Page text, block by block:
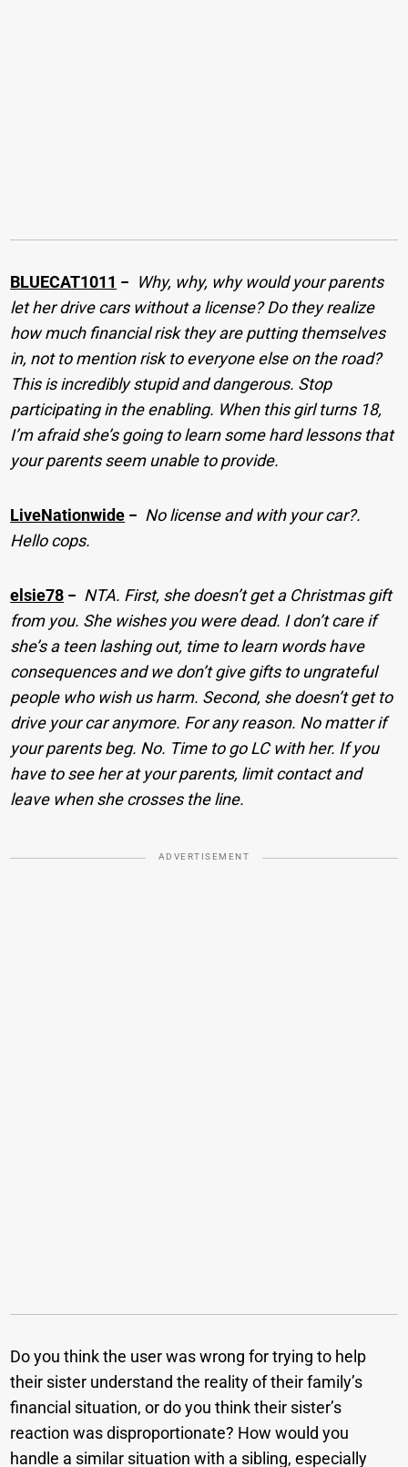
BLUECAT1011 − Why, why, why would your parents
let her drive cars without a license? Do they realize
how much financial risk they are putting themselves
in, not to mention risk to everyone else on the road?
This is incredibly stupid and dangerous. Stop
participating in the enabling. When this girl turns 18,
I’m afraid she’s going to learn some hard lessons that
your parents seem unable to provide.
LiveNationwide − No license and with your car?.
Hello cops.
elsie78 − NTA. First, she doesn’t get a Christmas gift
from you. She wishes you were dead. I don’t care if
she’s a teen lashing out, time to learn words have
consequences and we don’t give gifts to ungrateful
people who wish us harm. Second, she doesn’t get to
drive your car anymore. For any reason. No matter if
your parents beg. No. Time to go LC with her. If you
have to see her at your parents, limit contact and
leave when she crosses the line.
ADVERTISEMENT
Do you think the user was wrong for trying to help
their sister understand the reality of their family’s
financial situation, or do you think their sister’s
reaction was disproportionate? How would you
handle a similar situation with a sibling, especially